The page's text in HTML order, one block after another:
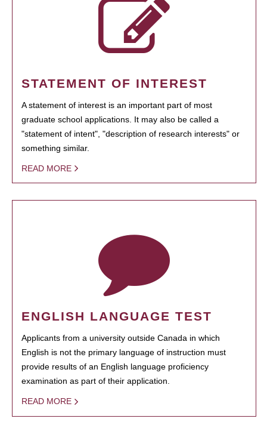
STATEMENT OF INTEREST
A statement of interest is an important part of most
graduate school applications. It may also be called a
"statement of intent", "description of research interests" or
something similar.
READ MORE
ENGLISH LANGUAGE TEST
Applicants from a university outside Canada in which
English is not the primary language of instruction must
provide results of an English language proficiency
examination as part of their application.
READ MORE